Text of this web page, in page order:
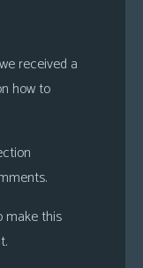
received a
how to
make this